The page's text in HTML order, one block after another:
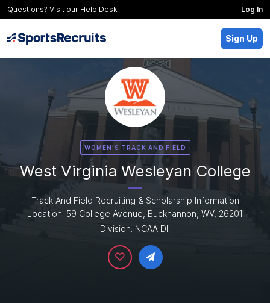
Questions? Visit our Help Desk Log In
Sign Up
WOMEN'S TRACK AND FIELD
West Virginia Wesleyan College
Track And Field Recruiting & Scholarship Information
Location: 59 College Avenue, Buckhannon, WV, 26201
Division: NCAA DII